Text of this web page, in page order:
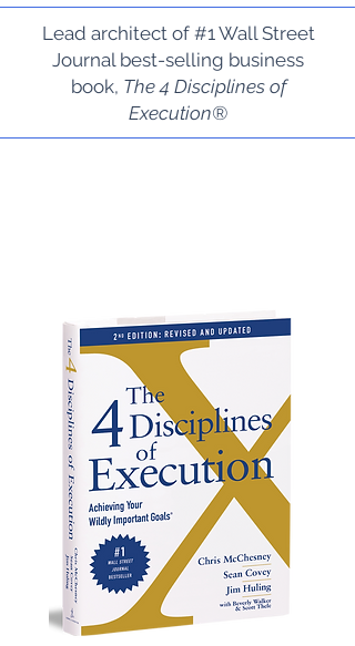
Lead architect of #1 Wall Street
Journal best-selling business
book, The 4 Disciplines of
Execution®